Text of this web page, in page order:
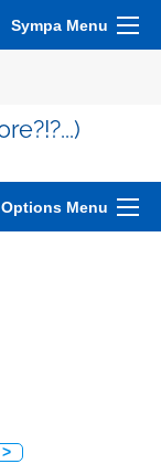
Sympa Menu
Menu
>